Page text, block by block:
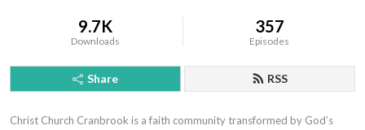
9.7K
Downloads
357
Episodes
Share RSS
Christ Church Cranbrook is a faith community transformed by God’s